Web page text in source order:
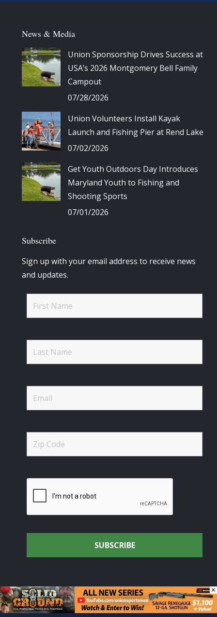
News & Media
Union Sponsorship Drives Success at
USA’s 2026 Montgomery Bell Family
Campout
07/28/2026
Union Volunteers Install Kayak
Launch and Fishing Pier at Rend Lake
07/02/2026
Get Youth Outdoors Day Introduces
Maryland Youth to Fishing and
Shooting Sports
07/01/2026
Subscribe
Sign up with your email address to receive news
and updates.
© Union Sportsmen's Alliance - Uniting the Union
×